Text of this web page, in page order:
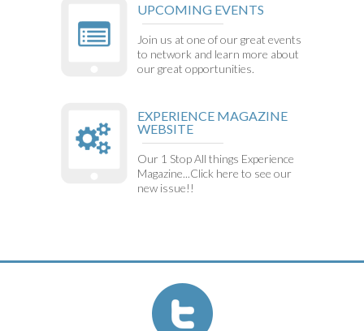
UPCOMING EVENTS
Join us at one of our great events
to network and learn more about
our great opportunities.
EXPERIENCE MAGAZINE
WEBSITE
Our 1 Stop All things Experience
Magazine...Click here to see our
new issue!!